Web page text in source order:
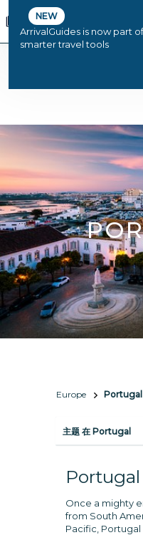
NEW
ArrivalGuides is now part
smarter travel tools
Europe Portugal
主题 在 Portugal
Portugal
Once a mighty
from South
Pacific,